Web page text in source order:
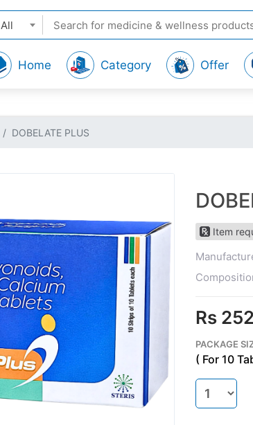
All
Home Category Offer
DOBELATE PLUS
Item
Rs
PACKAGE
( For 10